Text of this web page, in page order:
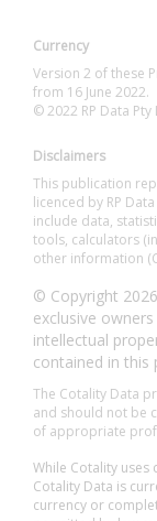
Currency
Version 2 of these
from 16 June 2022.
© 2022 RP Data
Disclaimers
This publication
licenced by RP
include data,
tools, calculators
other information
© Copyright
exclusive
intellectual
contained in this
The Cotality Data
and should not be
of appropriate
While Cotality
Cotality Data is
currency or